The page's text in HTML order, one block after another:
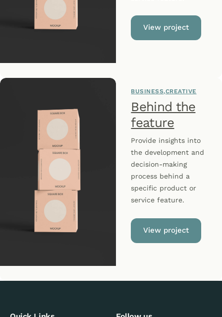
View project
BUSINESS CREATIVE
Behind the
feature
Provide insights into
the development and
decision-making
process behind a
specific product or
service feature.
View project